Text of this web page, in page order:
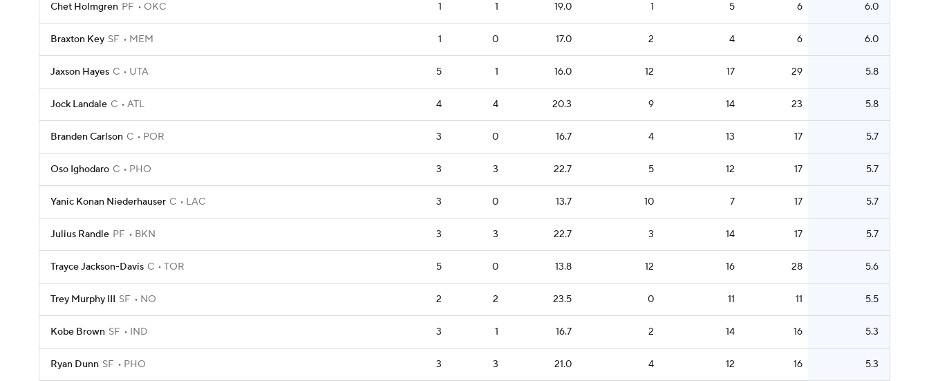
Chet Holmgren PF OKC 1 1 19.0 1 5 6 6.0
Braxton Key SF MEM 1 0 17.0 2 4 6 6.0
Jaxson Hayes C UTA 5 1 16.0 12 17 29 5.8
Jock Landale C ATL 4 4 20.3 9 14 23 5.8
Branden Carlson C POR 3 0 16.7 4 13 17 5.7
Oso Ighodaro C PHO 3 3 22.7 5 12 17 5.7
Yanic Konan Niederhauser C LAC 3 0 13.7 10 7 17 5.7
Julius Randle PF BKN 3 3 22.7 3 14 17 5.7
Trayce Jackson-Davis C TOR 5 0 13.8 12 16 28 5.6
Trey Murphy III SF NO 2 2 23.5 0 11 11 5.5
Kobe Brown SF IND 3 1 16.7 2 14 16 5.3
Ryan Dunn SF PHO 3 3 21.0 4 12 16 5.3